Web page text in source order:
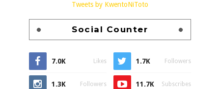
Tweets by KwentoNiToto
Social Counter
7.0K Likes 1.7K Followers
1.3K Followers 11.7K Subscribes